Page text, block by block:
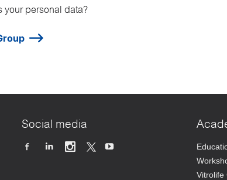
your personal data?
Social media
Vitrolife